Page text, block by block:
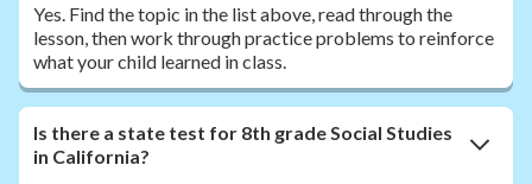
Yes. Find the topic in the list above, read through the
lesson, then work through practice problems to reinforce
what your child learned in class.
Is there a state test for 8th grade Social Studies
in California?